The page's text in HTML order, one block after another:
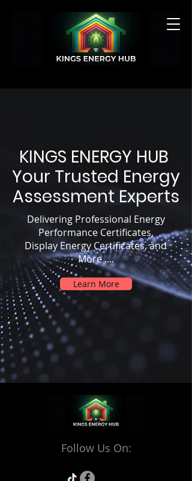
GET A QUOTE
KINGS ENERGY HUB
Your Trusted Energy
Assessment Experts
Delivering Professional Energy
Performance Certificates,
Display Energy Certificates, and
More ....
Learn More
Follow Us On: